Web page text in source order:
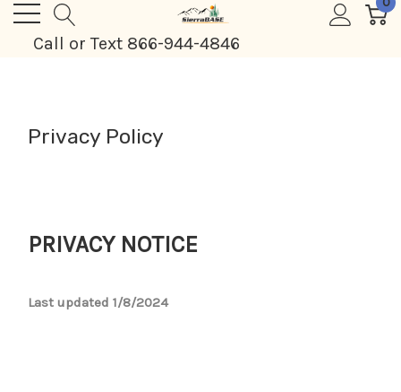
Call or Text 866-944-4846
Privacy Policy
PRIVACY NOTICE
Last updated 1/8/2024